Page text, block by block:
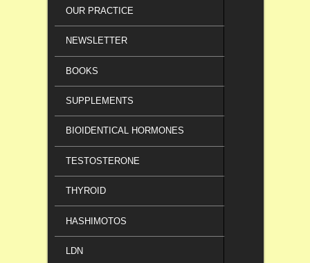
OUR PRACTICE
NEWSLETTER
BOOKS
SUPPLEMENTS
BIOIDENTICAL HORMONES
TESTOSTERONE
THYROID
HASHIMOTOS
LDN